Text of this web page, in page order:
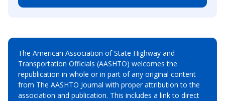
The American Association of State Highway and
Transportation Officials (AASHTO) welcomes the
republication in whole or in part of any original content
from The AASHTO Journal with proper attribution to the
association and publication. This includes a link to direct